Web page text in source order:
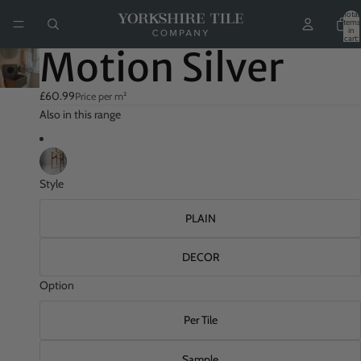
Total
items
in
cart:
Motion Silver
£60.99Price per m²
Also in this range
Style
PLAIN
DECOR
Option
Per Tile